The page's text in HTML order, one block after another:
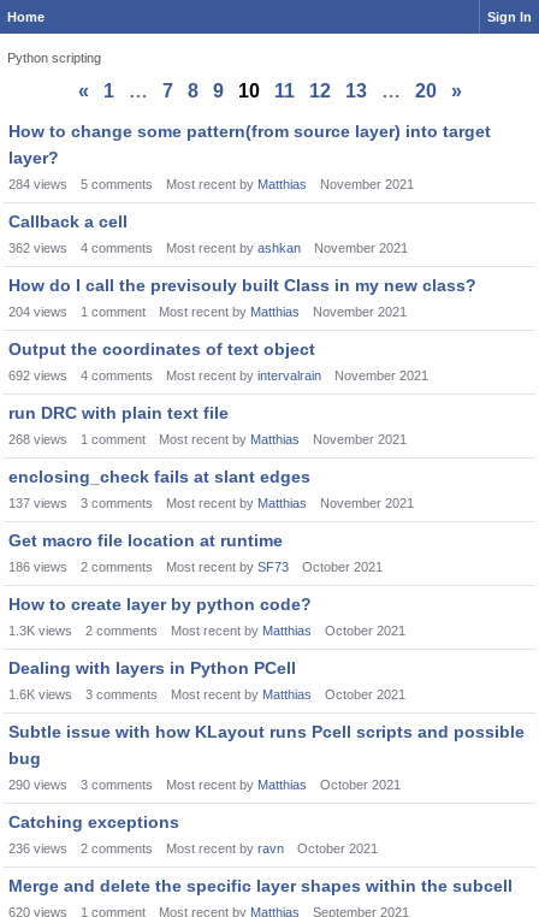
Home Sign In
Python scripting
« 1 … 7 8 9 10 11 12 13 … 20
»
Discussion
List
How to change some pattern(from source layer) into target
layer?
284 views 5 comments Most recent by Matthias November 2021
Callback a cell
362 views 4 comments Most recent by ashkan November 2021
How do I call the previsouly built Class in my new class?
204 views 1 comment Most recent by Matthias November 2021
Output the coordinates of text object
692 views 4 comments Most recent by intervalrain November 2021
run DRC with plain text file
268 views 1 comment Most recent by Matthias November 2021
enclosing_check fails at slant edges
137 views 3 comments Most recent by Matthias November 2021
Get macro file location at runtime
186 views 2 comments Most recent by SF73 October 2021
How to create layer by python code?
1.3K views 2 comments Most recent by Matthias October 2021
Dealing with layers in Python PCell
1.6K views 3 comments Most recent by Matthias October 2021
Subtle issue with how KLayout runs Pcell scripts and possible
bug
290 views 3 comments Most recent by Matthias October 2021
Catching exceptions
236 views 2 comments Most recent by ravn October 2021
Merge and delete the specific layer shapes within the subcell
620 views 1 comment Most recent by Matthias September 2021